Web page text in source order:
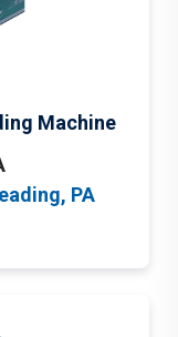
Machine
PA